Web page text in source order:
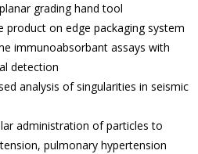
grading hand tool
on edge packaging system
immunoabsorbant assays with
detection
analysis of singularities in seismic
administration of particles to
pulmonary hypertension